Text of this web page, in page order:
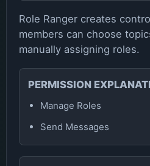
Role Ranger creates
members can choose
manually assigning roles.
PERMISSION
Manage Roles
Send Messages